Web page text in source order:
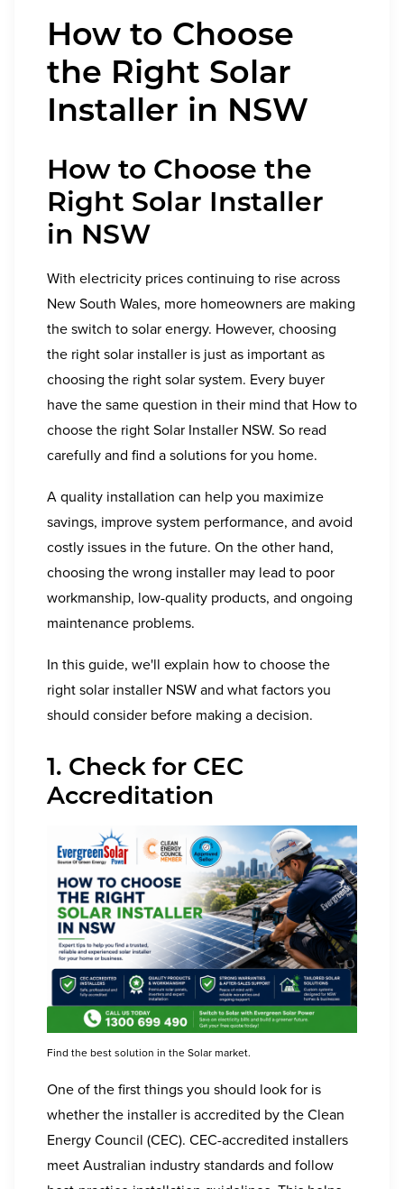
How to Choose
the Right Solar
Installer in NSW
How to Choose the
Right Solar Installer
in NSW
With electricity prices continuing to rise across
New South Wales, more homeowners are making
the switch to solar energy. However, choosing
the right solar installer is just as important as
choosing the right solar system. Every buyer
have the same question in their mind that How to
choose the right Solar Installer NSW. So read
carefully and find a solutions for you home.
A quality installation can help you maximize
savings, improve system performance, and avoid
costly issues in the future. On the other hand,
choosing the wrong installer may lead to poor
workmanship, low-quality products, and ongoing
maintenance problems.
In this guide, we'll explain how to choose the
right solar installer NSW and what factors you
should consider before making a decision.
1. Check for CEC
Accreditation
Find the best solution in the Solar market.
One of the first things you should look for is
whether the installer is accredited by the Clean
Energy Council (CEC). CEC-accredited installers
meet Australian industry standards and follow